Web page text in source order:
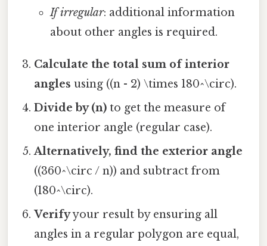
If irregular: additional information
about other angles is required.
Calculate the total sum of interior
angles using ((n - 2) \times 180^\circ).
Divide by (n) to get the measure of
one interior angle (regular case).
Alternatively, find the exterior angle
((360^\circ / n)) and subtract from
(180^\circ).
Verifyyour result by ensuring all
angles in a regular polygon are equal,